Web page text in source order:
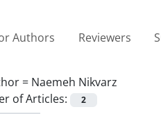
Authors Reviewers
= Naemeh Nikvarz
of Articles:
2